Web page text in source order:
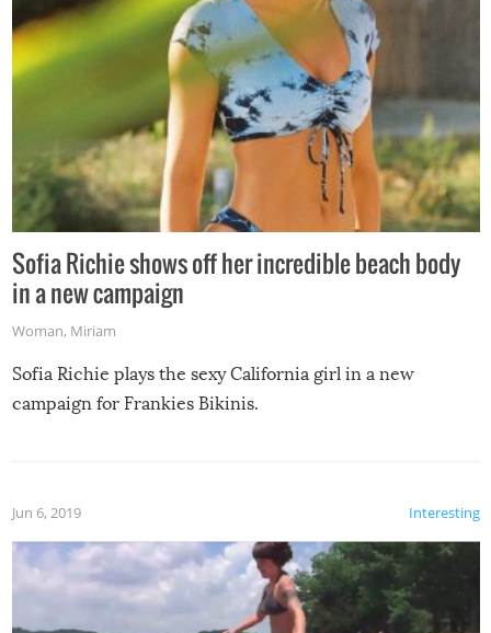
Sofia Richie shows off her incredible beach body
in a new campaign
Woman, Miriam
Sofia Richie plays the sexy California girl in a new
campaign for Frankies Bikinis.
Interesting
Jun 6, 2019